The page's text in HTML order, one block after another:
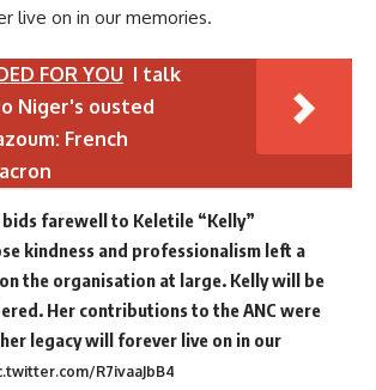
live on in our memories.
FOR YOU I talk
Niger's ousted
French
bids farewell to Keletile “Kelly”
kindness and professionalism left a
the organisation at large. Kelly will be
Her contributions to the ANC were
legacy will forever live on in our
R7ivaaJbB4